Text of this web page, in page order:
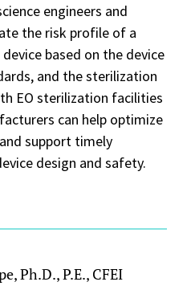
engineers and
the risk profile of a
based on the device
and the sterilization
EO sterilization facilities
can help optimize
support timely
design and safety.
Ph.D., P.E., CFEI